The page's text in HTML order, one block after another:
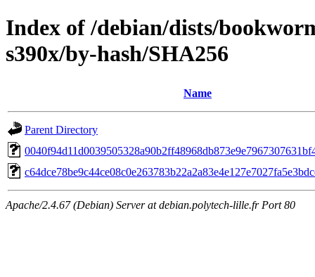
Index of /debian/dists/
s390x/by-hash/SHA256
Name
Parent Directory
Apache/2.4.67 (Debian) Server at debian.polytech-lille.fr Port 80